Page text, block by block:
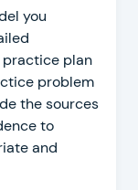
you
plan
problem
the sources
to
and